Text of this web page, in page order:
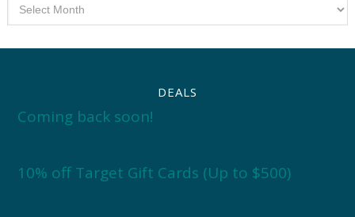
DEALS
Coming back soon!
10% off Target Gift Cards (Up to $500)